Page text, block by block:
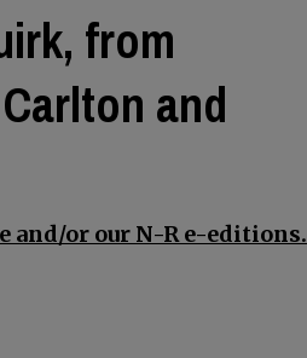
from
and
and/or our N-R e-editions.